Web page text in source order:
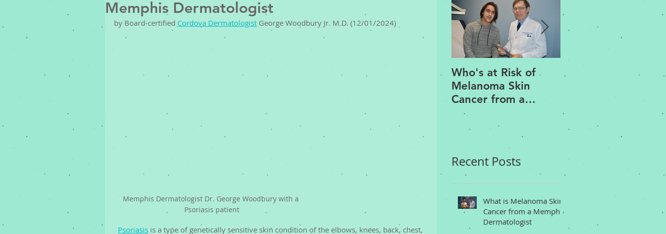
Memphis Dermatologist
by Board-certified Cordova Dermatologist George Woodbury Jr. M.D. (12/01/2024)
Memphis Dermatologist Dr. George Woodbury with a
Psoriasis patient
Psoriasis is a type of genetically sensitive skin condition of the elbows, knees, back, chest,
Who's at Risk of
Melanoma Skin
Cancer from a
Memphis
Dermatologist
Acne Treatment and
Options from a
Memphis
Dermatologist
Recent Posts
What is Melanoma Skin
Cancer from a Memphis
Dermatologist